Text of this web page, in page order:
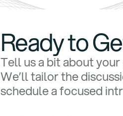
Ready to
Tell us a bit about
We’ll tailor the
schedule a focused